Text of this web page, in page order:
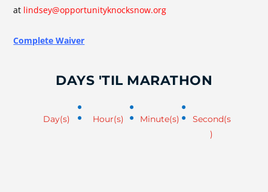
at lindsey@opportunityknocksnow.org
Complete Waiver
DAYS 'TIL MARATHON
Day(s) : Hour(s) : Minute(s) :
Second(s
)